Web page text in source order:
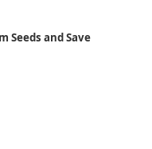
Seeds and Save